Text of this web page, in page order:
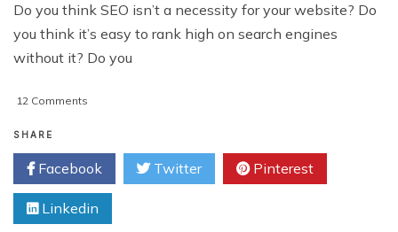
Do you think SEO isn’t a necessity for your website? Do
you think it’s easy to rank high on search engines
without it? Do you
12 Comments
Tools
For
SEO
SHARE
Facebook Twitter Pinterest
Linkedin